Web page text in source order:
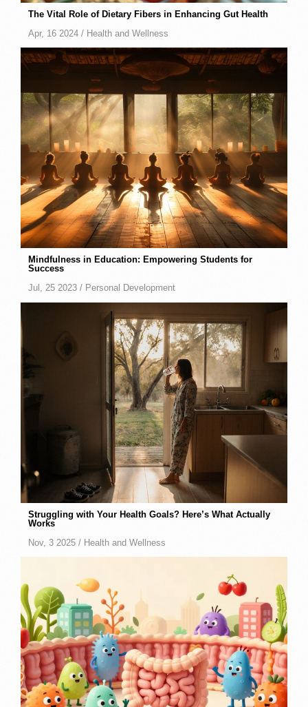
The Vital Role of Dietary Fibers in Enhancing Gut Health
Apr, 16 2024 / Health and Wellness
Mindfulness in Education: Empowering Students for
Success
Jul, 25 2023 / Personal Development
Struggling with Your Health Goals? Here’s What Actually
Works
Nov, 3 2025 / Health and Wellness